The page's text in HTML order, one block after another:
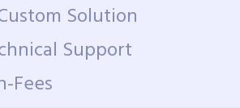
Solution
Support
Fees